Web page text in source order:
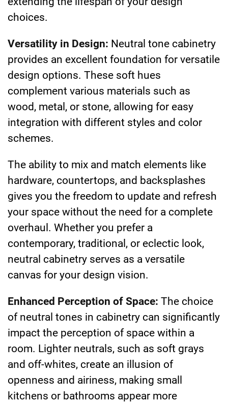
choices.
Versatility in Design: Neutral tone cabinetry
provides an excellent foundation for versatile
design options. These soft hues
complement various materials such as
wood, metal, or stone, allowing for easy
integration with different styles and color
schemes.
The ability to mix and match elements like
hardware, countertops, and backsplashes
gives you the freedom to update and refresh
your space without the need for a complete
overhaul. Whether you prefer a
contemporary, traditional, or eclectic look,
neutral cabinetry serves as a versatile
canvas for your design vision.
Enhanced Perception of Space: The choice
of neutral tones in cabinetry can significantly
impact the perception of space within a
room. Lighter neutrals, such as soft grays
and off-whites, create an illusion of
openness and airiness, making small
kitchens or bathrooms appear more